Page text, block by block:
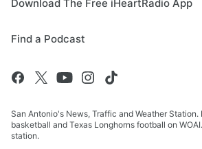
Download The Free iHeartRadio App
Find a Podcast
San Antonio's News, Traffic and Weather Station.
basketball and Texas Longhorns football on
station.